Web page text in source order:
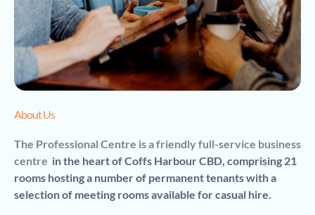
About Us
The Professional Centre is a friendly full-service business
centre in the heart of Coffs Harbour CBD, comprising 21
rooms hosting a number of permanent tenants with a
selection of meeting rooms available for casual hire.